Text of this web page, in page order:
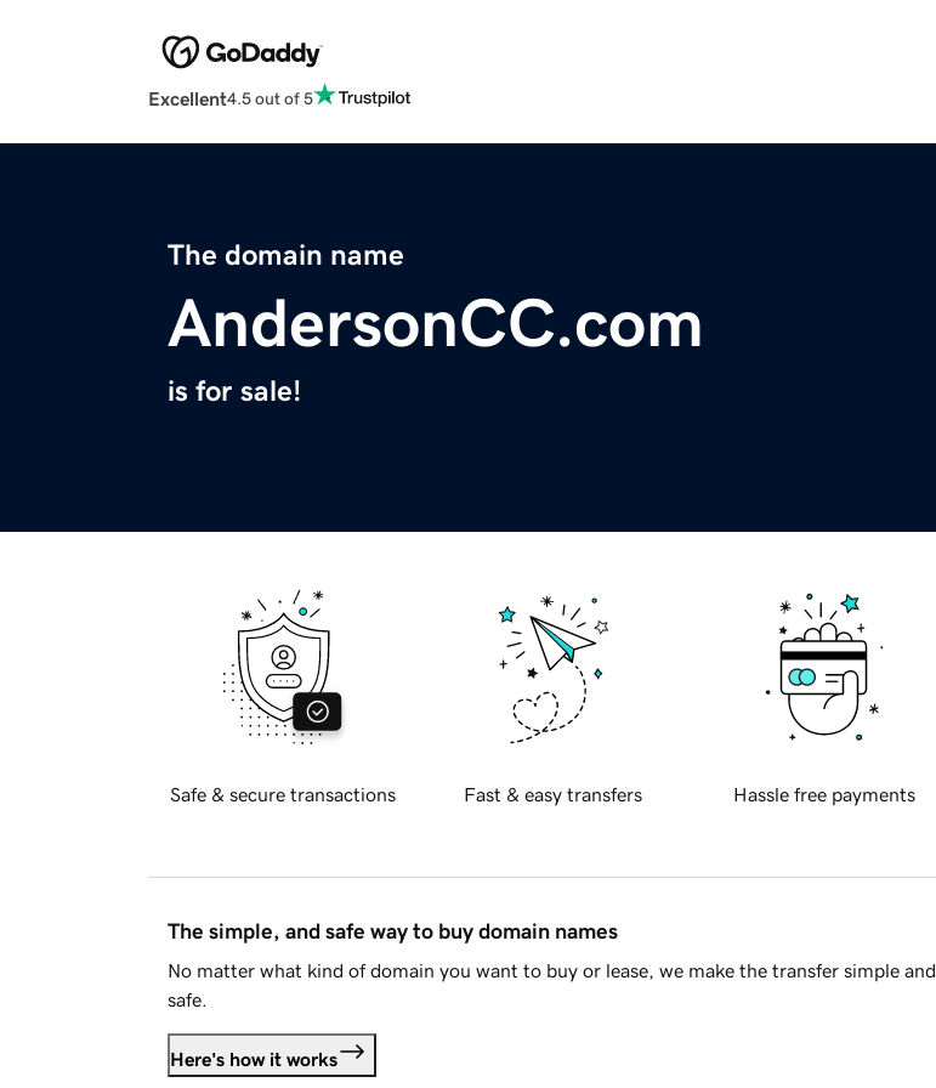
Excellent4.5 out of 5
The domain name
AndersonCC.com
is for sale!
Safe & secure transactions Fast & easy transfers Hassle free payments
The simple, and safe way to buy domain names
No matter what kind of domain you want to buy or lease, we make the transfer simple and
safe.
Here's how it works